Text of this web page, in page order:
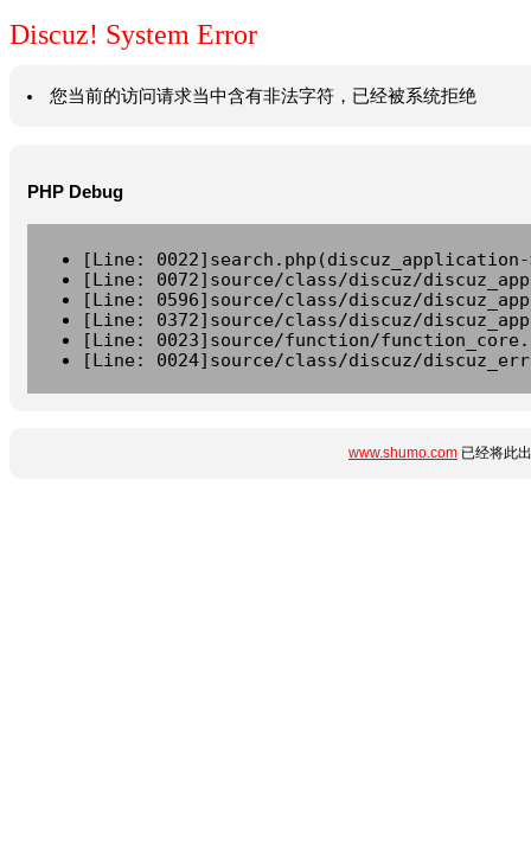
Discuz! System Error
您当前的访问请求当中含有非法字符，已经被系统拒绝
PHP Debug
[Line:
[Line: 0072]source/class/discuz/
[Line: 0596]source/class/discuz/
[Line: 0372]source/class/discuz/
[Line: 0023]source/function/
[Line: 0024]source/class/discuz/
www.shumo.com 已经将此